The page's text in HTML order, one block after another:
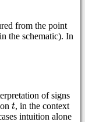
from the point
the schematic). In
of signs
, in the context
intuition alone